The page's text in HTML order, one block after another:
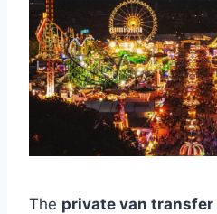
The private van transfer